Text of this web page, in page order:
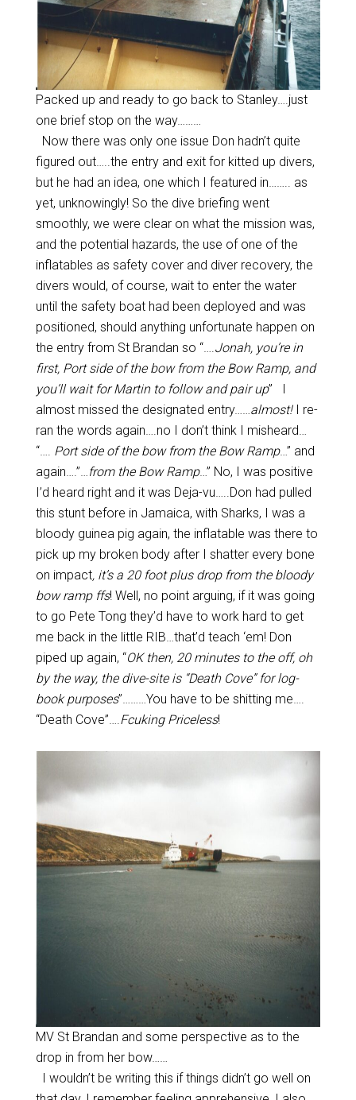
Packed up and ready to go back to Stanley….just
one brief stop on the way………
Now there was only one issue Don hadn’t quite
figured out…..the entry and exit for kitted up divers,
but he had an idea, one which I featured in…….. as
yet, unknowingly! So the dive briefing went
smoothly, we were clear on what the mission was,
and the potential hazards, the use of one of the
inflatables as safety cover and diver recovery, the
divers would, of course, wait to enter the water
until the safety boat had been deployed and was
positioned, should anything unfortunate happen on
the entry from St Brandan so “….Jonah, you’re in
first, Port side of the bow from the Bow Ramp, and
you’ll wait for Martin to follow and pair up” I
almost missed the designated entry……almost!
I re-
ran the words again….no I don’t think I misheard…
“…. Port side of the bow from the Bow Ramp…” and
again….”…from the Bow Ramp…” No, I was positive
I’d heard right and it was Deja-vu…..Don had pulled
this stunt before in Jamaica, with Sharks, I was a
bloody guinea pig again, the inflatable was there to
pick up my broken body after I shatter every bone
on impact, it’s a 20 foot plus drop from the bloody
bow ramp ffs! Well, no point arguing, if it was going
to go Pete Tong they’d have to work hard to get
me back in the little RIB…that’d teach ‘em! Don
piped up again, “OK then, 20 minutes to the off, oh
by the way, the dive-site is “Death Cove” for log-
book purposes”………You have to be shitting me….
“Death Cove”….Fcuking Priceless!
MV St Brandan and some perspective as to the
drop in from her bow……
I wouldn’t be writing this if things didn’t go well on